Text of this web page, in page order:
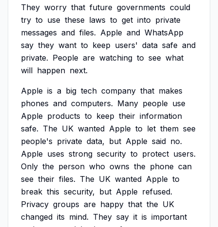
They worry that future governments could
try to use these laws to get into private
messages and files. Apple and WhatsApp
say they want to keep users' data safe and
private. People are watching to see what
will happen next.
Apple is a big tech company that makes
phones and computers. Many people use
Apple products to keep their information
safe. The UK wanted Apple to let them see
people's private data, but Apple said no.
Apple uses strong security to protect users.
Only the person who owns the phone can
see their files. The UK wanted Apple to
break this security, but Apple refused.
Privacy groups are happy that the UK
changed its mind. They say it is important